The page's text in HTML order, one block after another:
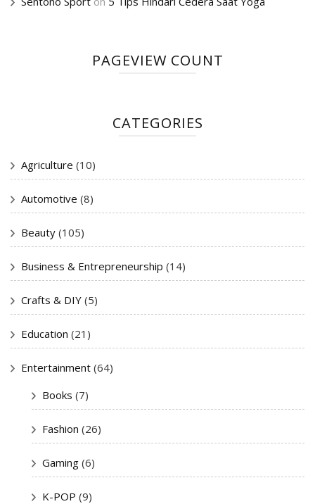
PAGEVIEW COUNT
CATEGORIES
Agriculture (10)
Automotive (8)
Beauty (105)
Business & Entrepreneurship (14)
Crafts & DIY (5)
Education (21)
Entertainment (64)
Books (7)
Fashion (26)
Gaming (6)
K-POP (9)